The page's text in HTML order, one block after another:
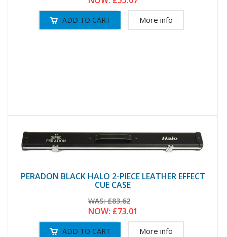
More info
PERADON BLACK HALO 2-PIECE LEATHER EFFECT
CUE CASE
WAS:£83.62
NOW: £73.01
More info